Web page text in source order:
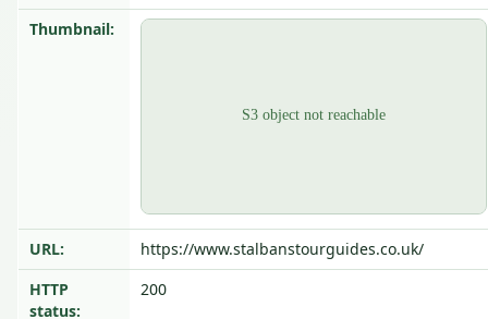
Thumbnail:
URL:
https://www.stalbanstourguides.co.uk/
HTTP
status:
200